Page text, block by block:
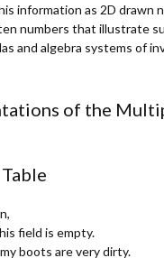
information as 2D drawn
numbers that illustrate
and algebra systems of
of the
field is empty.
boots are very dirty.